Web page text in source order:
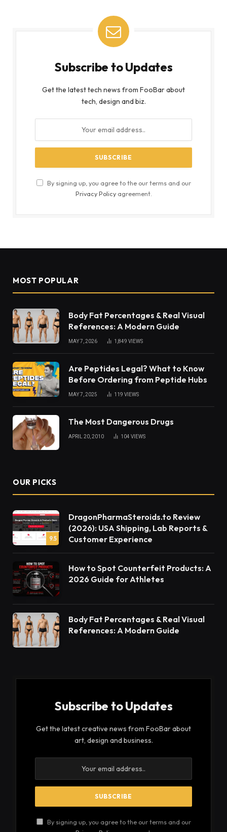
Subscribe to Updates
Get the latest tech news from FooBar about
tech, design and biz.
By signing up, you agree to the our terms and our
Privacy Policyagreement.
MOST POPULAR
Body Fat Percentages & Real Visual
References: A Modern Guide
MAY 7, 2026 1,849 VIEWS
Are Peptides Legal? What to Know
Before Ordering from Peptide Hubs
MAY 7, 2025 119 VIEWS
The Most Dangerous Drugs
APRIL 20, 2010 104 VIEWS
OUR PICKS
9.5
DragonPharmaSteroids.to Review
(2026): USA Shipping, Lab Reports &
Customer Experience
How to Spot Counterfeit Products: A
2026 Guide for Athletes
Body Fat Percentages & Real Visual
References: A Modern Guide
Subscribe to Updates
Get the latest creative news from FooBar about
art, design and business.
By signing up, you agree to the our terms and our